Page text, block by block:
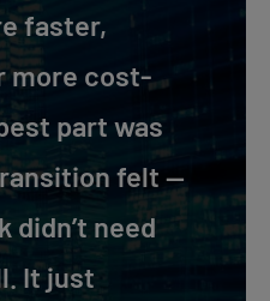
faster,
more cost-
part was
felt —
didn’t need
It just